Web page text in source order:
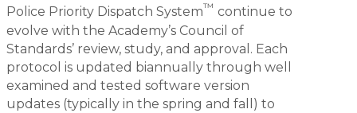
Police Priority Dispatch System™ continue to
evolve with the Academy’s Council of
Standards’ review, study, and approval. Each
protocol is updated biannually through well
examined and tested software version
updates (typically in the spring and fall) to